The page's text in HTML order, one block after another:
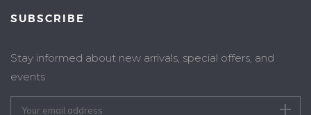
SUBSCRIBE
Stay informed about new arrivals, special offers, and
events